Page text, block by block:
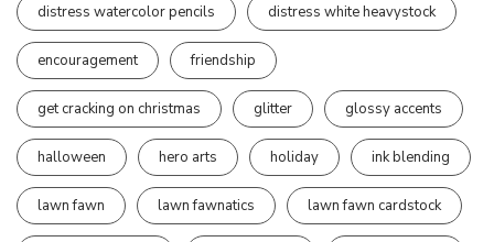
distress watercolor pencils distress white heavystock
encouragement friendship
get cracking on christmas glitter glossy accents
halloween hero arts holiday ink blending
lawn fawn lawn fawnatics lawn fawn cardstock